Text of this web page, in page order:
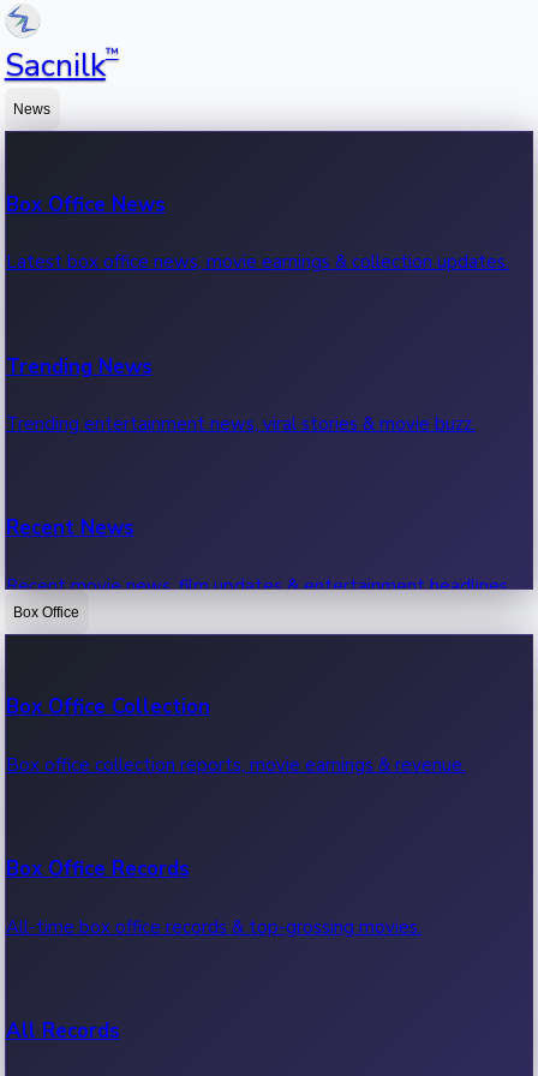
Sacnilk™
News
Box Office News
Latest box office news, movie earnings & collection updates.
Trending News
Trending entertainment news, viral stories & movie buzz.
Recent News
Recent movie news, film updates & entertainment headlines.
Box Office
Box Office Collection
Box office collection reports, movie earnings & revenue.
Box Office Records
All-time box office records & top-grossing movies.
All Records